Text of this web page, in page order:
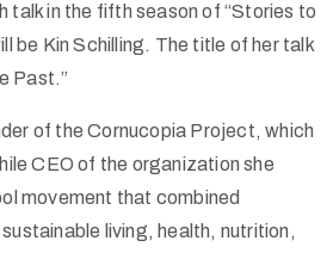
talk in the fifth season of “Stories to
be Kin Schilling. The title of her talk
Past.”
of the Cornucopia Project, which
CEO of the organization she
movement that combined
living, health, nutrition,